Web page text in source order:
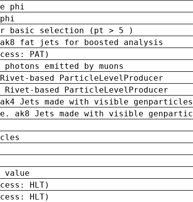
phi
basic selection (pt > 5 )
ak8 fat jets for boosted analysis
PAT)
emitted by muons
based ParticleLevelProducer
based ParticleLevelProducer
Jets made with visible genparticles
ak8 Jets made with visible
value
HLT)
HLT)